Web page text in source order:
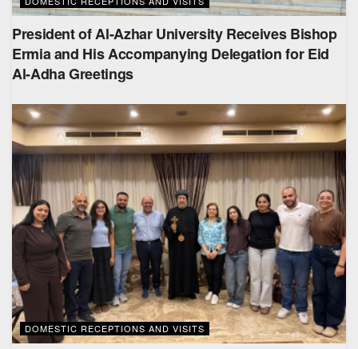
President of Al-Azhar University Receives Bishop
Ermia and His Accompanying Delegation for Eid
Al-Adha Greetings
DOMESTIC RECEPTIONS AND VISITS